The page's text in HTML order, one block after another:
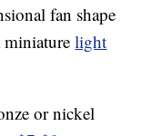
fan shape
miniaturelight
or nickel